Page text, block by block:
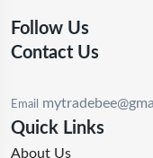
Follow Us
Contact Us
Email
Quick Links
About Us